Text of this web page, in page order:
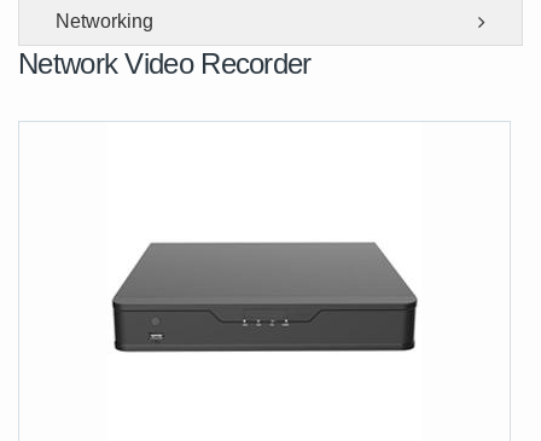
Networking
Network Video Recorder